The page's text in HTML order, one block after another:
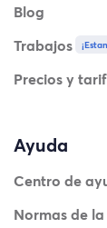
Blog
Trabajos
Precios y
Ayuda
Centro de
Normas de